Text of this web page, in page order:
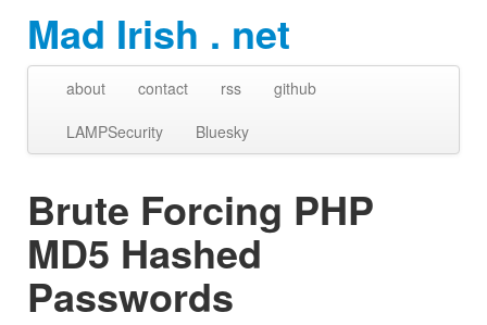
Mad Irish . net
about contact rss
github
LAMPSecurity
Bluesky
Brute Forcing PHP
MD5 Hashed
Passwords